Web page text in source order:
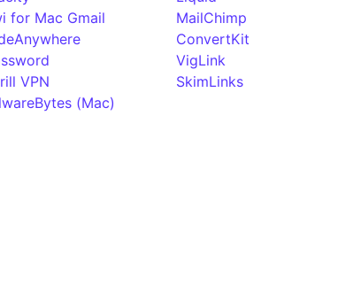
for Mac Gmail
VPN
(Mac)
MailChimp
ConvertKit
VigLink
SkimLinks